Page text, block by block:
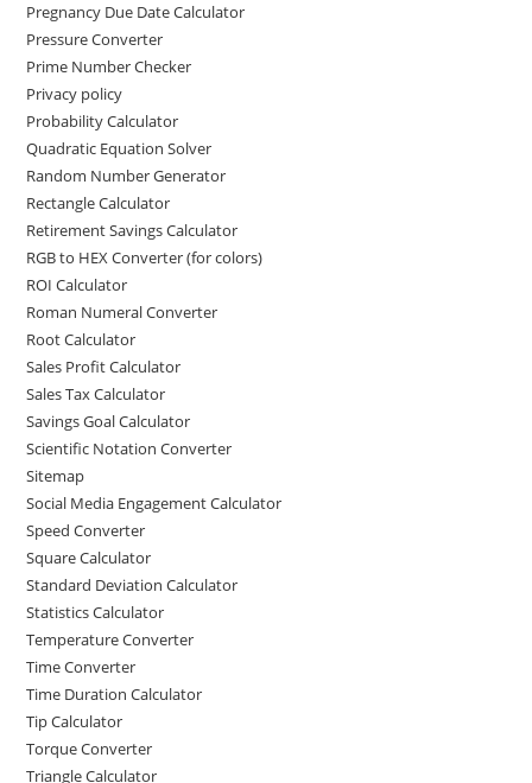
Pregnancy Due Date Calculator
Pressure Converter
Prime Number Checker
Privacy policy
Probability Calculator
Quadratic Equation Solver
Random Number Generator
Rectangle Calculator
Retirement Savings Calculator
RGB to HEX Converter (for colors)
ROI Calculator
Roman Numeral Converter
Root Calculator
Sales Profit Calculator
Sales Tax Calculator
Savings Goal Calculator
Scientific Notation Converter
Sitemap
Social Media Engagement Calculator
Speed Converter
Square Calculator
Standard Deviation Calculator
Statistics Calculator
Temperature Converter
Time Converter
Time Duration Calculator
Tip Calculator
Torque Converter
Triangle Calculator